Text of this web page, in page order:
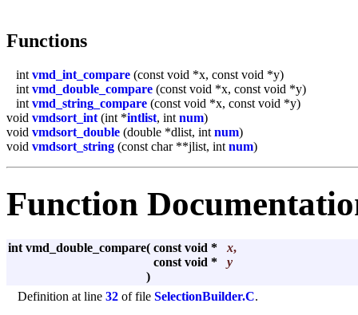
Functions
int vmd_int_compare (const void *x, const void *y)
int vmd_double_compare (const void *x, const void *y)
int vmd_string_compare (const void *x, const void *y)
void vmdsort_int (int *intlist, int num)
void vmdsort_double (double *dlist, int num)
void vmdsort_string (const char **jlist, int num)
Function
int vmd_double_compare( const void * x,
const void *
y
)
Definition at line 32 of file SelectionBuilder.C.